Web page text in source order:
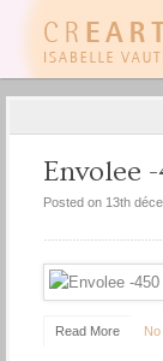
Envolee
Posted on 13th
Read More